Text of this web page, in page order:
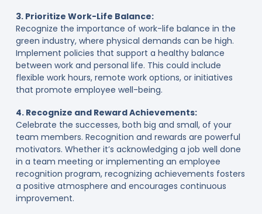
3. Prioritize Work-Life Balance:
Recognize the importance of work-life balance in the
green industry, where physical demands can be high.
Implement policies that support a healthy balance
between work and personal life. This could include
flexible work hours, remote work options, or initiatives
that promote employee well-being.
4. Recognize and Reward Achievements:
Celebrate the successes, both big and small, of your
team members. Recognition and rewards are powerful
motivators. Whether it’s acknowledging a job well done
in a team meeting or implementing an employee
recognition program, recognizing achievements fosters
a positive atmosphere and encourages continuous
improvement.